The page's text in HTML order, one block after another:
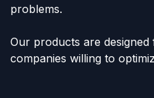
problems.
Our products are
companies willing to